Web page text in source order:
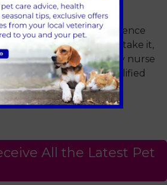
these roles, as the experience
those who would like to take it,
a student veterinary nurse
towards becoming a qualified
All the Latest Pet